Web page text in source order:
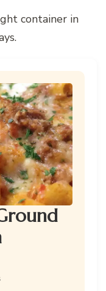
container in